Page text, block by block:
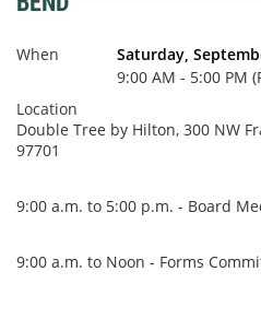
When
Saturday,
9:00 AM - 5:00 PM
Location
Double Tree by Hilton, 300 NW
97701
9:00 a.m. to 5:00 p.m. - Board
9:00 a.m. to Noon - Forms